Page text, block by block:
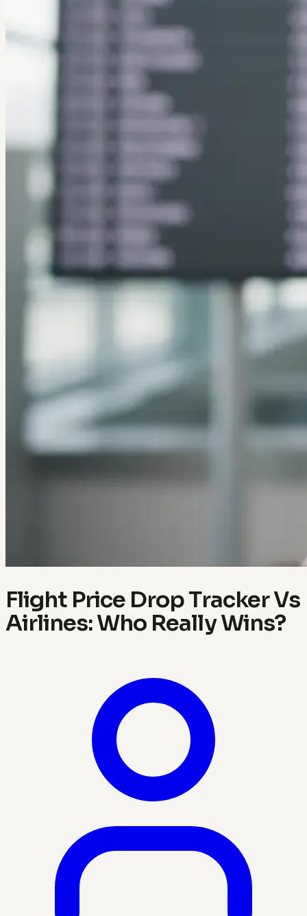
Flight Price Drop Tracker Vs
Airlines: Who Really Wins?